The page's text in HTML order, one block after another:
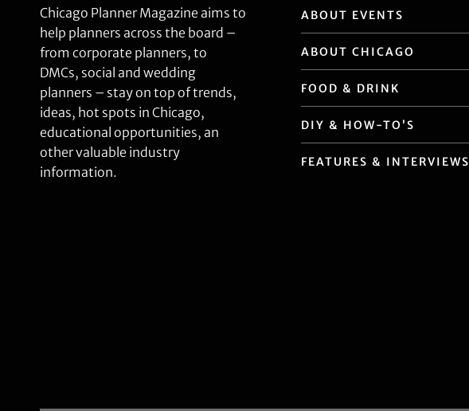
Chicago Planner Magazine aims to
help planners across the board –
from corporate planners, to
DMCs, social and wedding
planners – stay on top of trends,
ideas, hot spots in Chicago,
educational opportunities, an
other valuable industry
information.
ABOUT EVENTS
ABOUT CHICAGO
FOOD & DRINK
DIY & HOW-TO’S
FEATURES & INTERVIEWS